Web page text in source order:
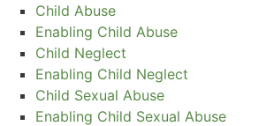
Child Abuse
Enabling Child Abuse
Child Neglect
Enabling Child Neglect
Child Sexual Abuse
Enabling Child Sexual Abuse